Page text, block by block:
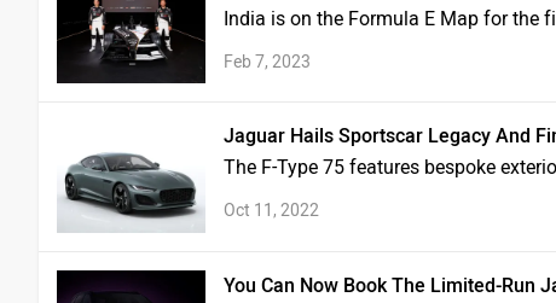
India is on the Formula E Map for the
Feb 7, 2023
Jaguar Hails Sportscar Legacy And
The F-Type 75 features bespoke
Oct 11, 2022
You Can Now Book The Limited-Run